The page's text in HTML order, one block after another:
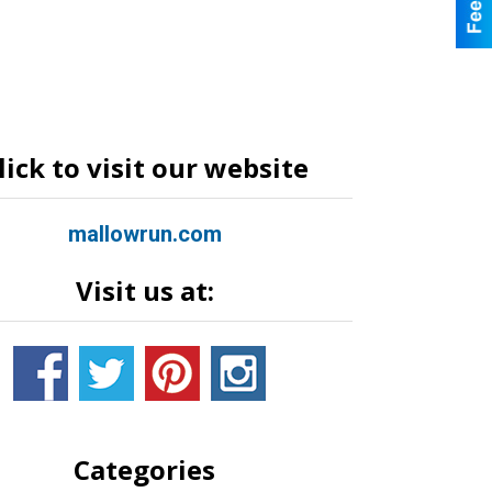
to visit our website
mallowrun.com
Visit us at:
Categories